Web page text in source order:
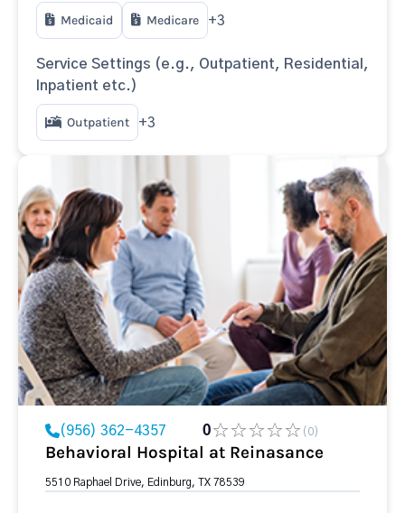
Medicaid Medicare +3
Service Settings (e.g., Outpatient, Residential,
Inpatient etc.)
Outpatient +3
(956) 362-4357 0 (0)
Behavioral Hospital at Reinasance
5510 Raphael Drive, Edinburg, TX 78539